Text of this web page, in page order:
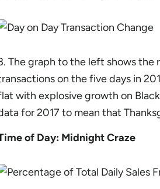
The graph to the left shows
on the five days in
with explosive growth on
for 2017 to mean that
of Day: Midnight Craze